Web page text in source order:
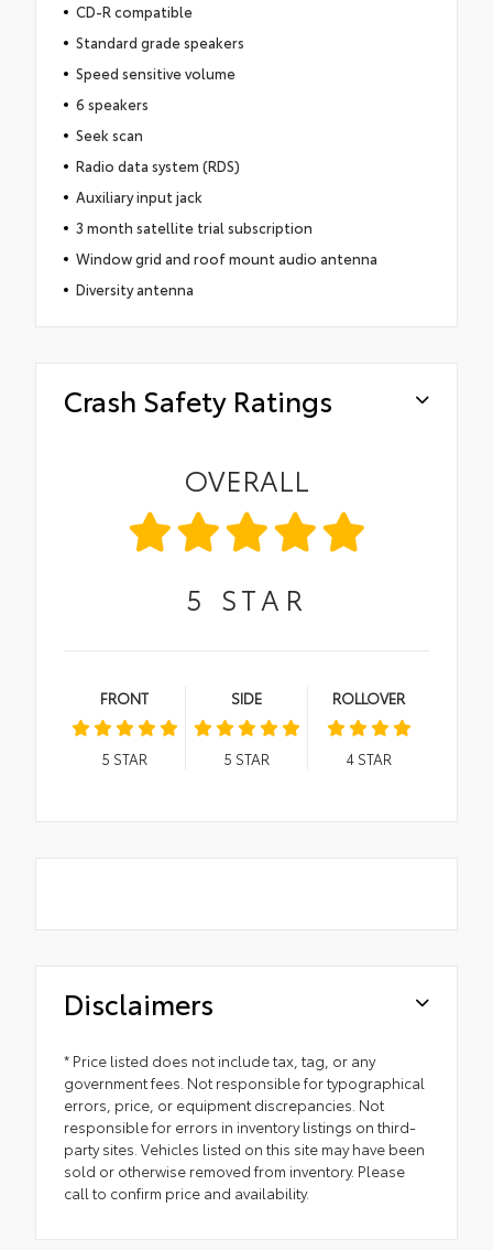
CD-R compatible
Standard grade speakers
Speed sensitive volume
6 speakers
Seek scan
Radio data system (RDS)
Auxiliary input jack
3 month satellite trial subscription
Window grid and roof mount audio antenna
Diversity antenna
Crash Safety Ratings
OVERALL
5 STAR
FRONT
5 STAR
SIDE
5 STAR
ROLLOVER
4STAR
Disclaimers
* Price listed does not include tax, tag, or any
government fees. Not responsible for typographical
errors, price, or equipment discrepancies. Not
responsible for errors in inventory listings on third-
party sites. Vehicles listed on this site may have been
sold or otherwise removed from inventory. Please
call to confirm price and availability.